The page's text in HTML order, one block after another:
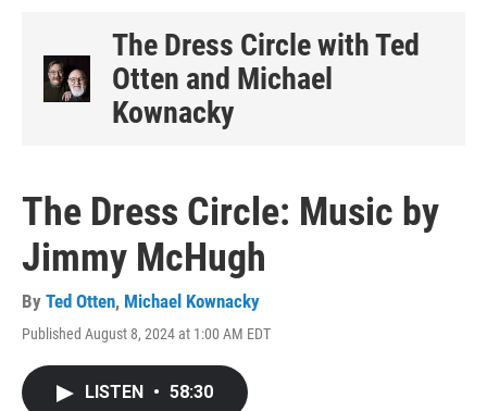
The Dress Circle with Ted
Otten and Michael
Kownacky
The Dress Circle: Music by
Jimmy McHugh
By Ted Otten, Michael Kownacky
Published August 8, 2024 at 1:00 AM EDT
LISTEN • 58:30